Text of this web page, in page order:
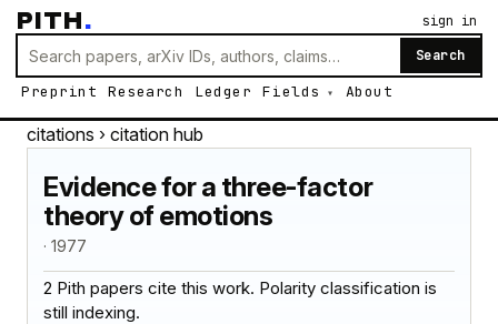
PITH.
Search
Preprint Research Ledger Fields About
sign in
citations › citation hub
Evidence for a three-factor
theory of emotions
· 1977
2 Pith papers cite this work. Polarity classification is
still indexing.